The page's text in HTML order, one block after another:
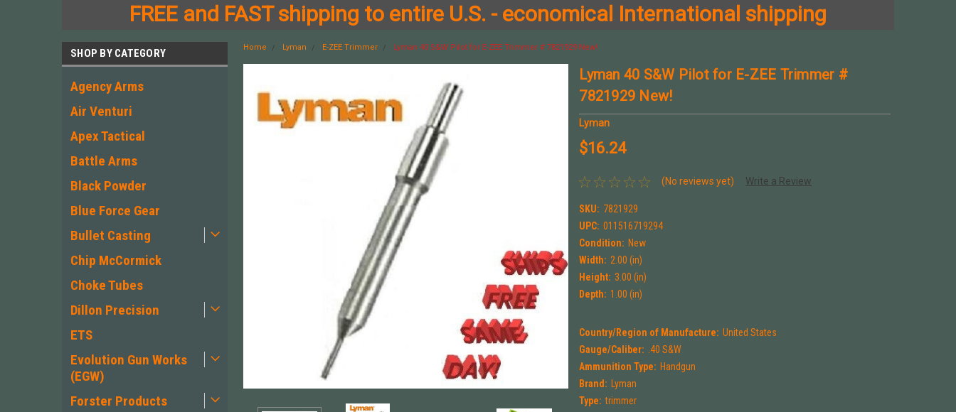
FREE and FAST shipping to entire U.S. - economical International shipping
SHOP BY CATEGORY
Agency Arms
Air Venturi
Apex Tactical
Battle Arms
Black Powder
Blue Force Gear
Bullet Casting
Chip McCormick
Choke Tubes
Dillon Precision
ETS
Evolution Gun Works
(EGW)
Forster Products
Home Lyman E-ZEE Trimmer Lyman 40 S&W Pilot for E-ZEE Trimmer # 7821929 New!
Lyman 40 S&W Pilot for E-ZEE Trimmer #
7821929 New!
Lyman
$16.24
(No reviews yet) Write a Review
SKU: 7821929
UPC: 011516719294
Condition: New
Width: 2.00 (in)
Height: 3.00 (in)
Depth: 1.00 (in)
Country/Region of Manufacture: United States
Gauge/Caliber: .40 S&W
Ammunition Type: Handgun
Brand:
Lyman
Type: trimmer